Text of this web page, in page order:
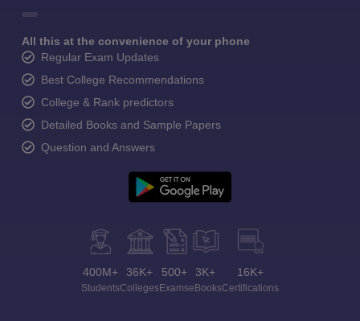
All this at the convenience of your phone
Regular Exam Updates
Best College Recommendations
College & Rank predictors
Detailed Books and Sample Papers
Question and Answers
400M+
Students
36K+
Colleges
500+
Exams
3K+
eBooks
16K+
Certifications